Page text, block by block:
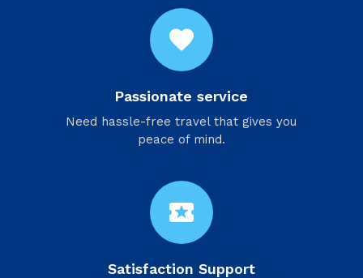
favorite
Passionate service
Need hassle-free travel that gives you
peace of mind.
local_activity
Satisfaction Support